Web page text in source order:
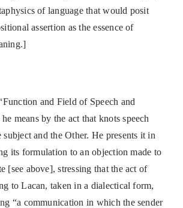
of language that would posit
assertion as the essence of
and Field of Speech and
means by the act that knots speech
subject and the Other. He presents it in
its formulation to an objection made to
[see above], stressing that the act of
to Lacan, taken in a dialectical form,
“a communication in which the sender